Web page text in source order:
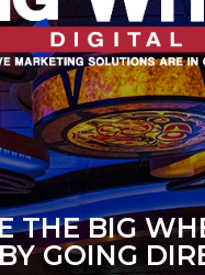
THE BIG
GOING